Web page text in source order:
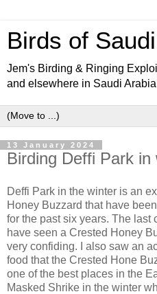
Birds of
Jem's Birding & Ringing
and elsewhere in Saudi Arabia
13 January 2024
Birding Deffi Park in
Deffi Park in the winter is an
Honey Buzzard that have
for the past six years. The last
have seen a Crested Honey
very confiding. I also saw an
food that the Crested Hone
one of the best places in the
Masked Shrike in the winter